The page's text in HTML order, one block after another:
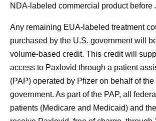
NDA-labeled commercial product before
Any remaining EUA-labeled treatment
purchased by the U.S. government will
volume-based credit. This credit will
access to Paxlovid through a patient
(PAP) operated by Pfizer on behalf of the
government. As part of the PAP, all
patients (Medicare and Medicaid) and